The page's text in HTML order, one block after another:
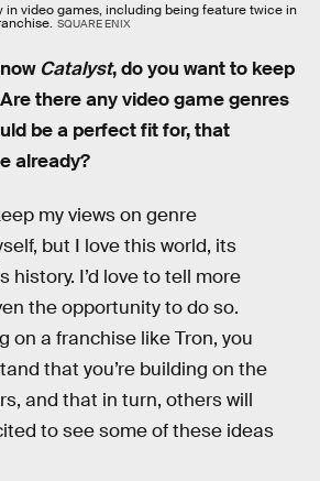
in video games, including being feature twice in
SQUARE ENIX
Catalyst, do you want to keep
there any video game genres
be a perfect fit for, that
already?
my views on genre
but I love this world, its
history. I’d love to tell more
the opportunity to do so.
on a franchise like Tron, you
that you’re building on the
and that in turn, others will
to see some of these ideas